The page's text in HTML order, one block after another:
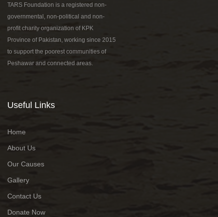
TARS Foundation is a registered non-
governmental, non-political and non-
profit charity organization of KPK
Province of Pakistan, working since 2015
to support the poorest communities of
Peshawar and connected areas.
Useful Links
Home
About Us
Our Causes
Gallery
Contact Us
Donate Now